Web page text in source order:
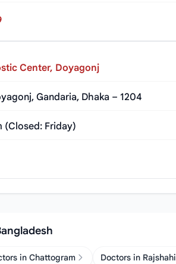
Center, Doyagonj
Gandaria, Dhaka – 1204
(Closed: Friday)
in Chattogram Doctors in Rajshahi